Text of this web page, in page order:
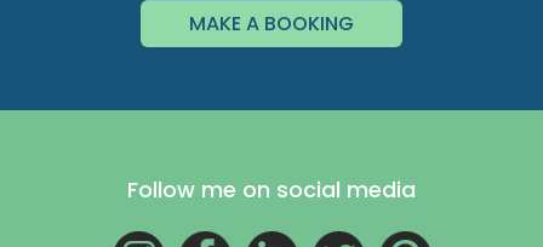
MAKE A BOOKING
Follow me on social media